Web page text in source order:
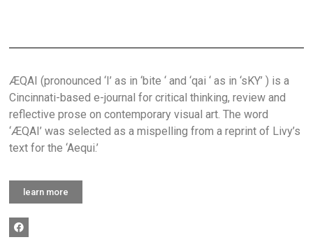
ÆQAI (pronounced ‘I’ as in ‘bite ‘ and ‘qai ‘ as in ‘sKY’ ) is a
Cincinnati-based e-journal for critical thinking, review and
reflective prose on contemporary visual art. The word
‘ÆQAI’ was selected as a mispelling from a reprint of Livy’s
text for the ‘Aequi.’
learn more